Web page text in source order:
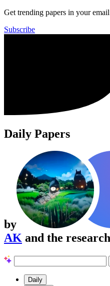
Get trending papers in your
Subscribe
Daily Papers
by
AK and the
Daily